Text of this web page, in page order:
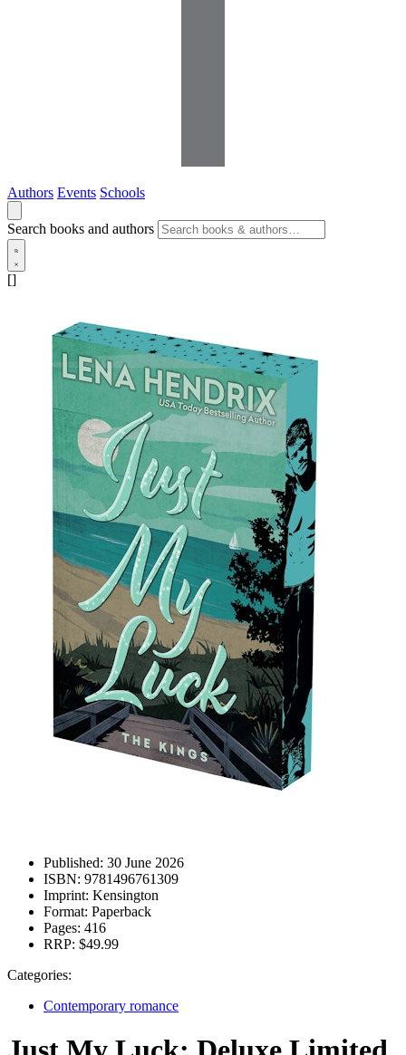
Authors Events Schools
Search books and authors
[]
Published: 30 June 2026
ISBN: 9781496761309
Imprint: Kensington
Format: Paperback
Pages: 416
RRP: $49.99
Categories:
Contemporary romance